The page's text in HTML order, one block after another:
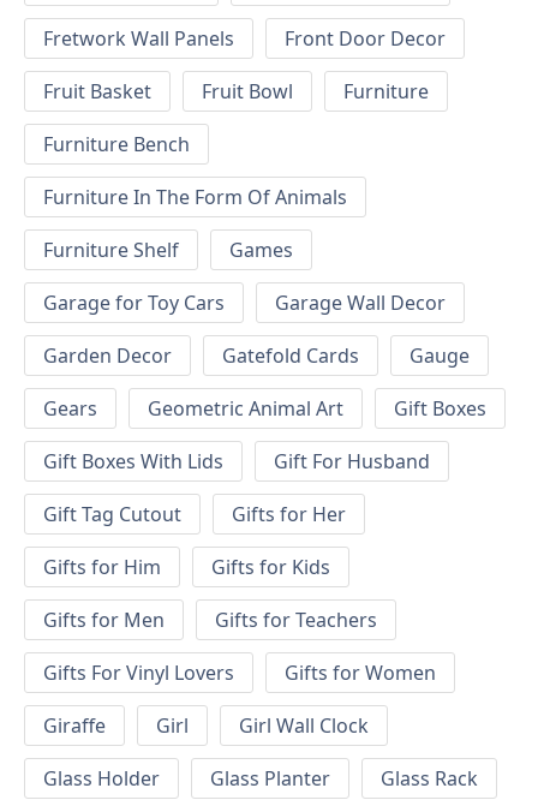
Fretwork Wall Panels
Front Door Decor
Fruit Basket
Fruit Bowl
Furniture
Furniture Bench
Furniture In The Form Of Animals
Furniture Shelf
Games
Garage for Toy Cars
Garage Wall Decor
Garden Decor
Gatefold Cards
Gauge
Gears
Geometric Animal Art
Gift Boxes
Gift Boxes With Lids
Gift For Husband
Gift Tag Cutout
Gifts for Her
Gifts for Him
Gifts for Kids
Gifts for Men
Gifts for Teachers
Gifts For Vinyl Lovers
Gifts for Women
Giraffe
Girl
Girl Wall Clock
Glass Holder
Glass Planter
Glass Rack